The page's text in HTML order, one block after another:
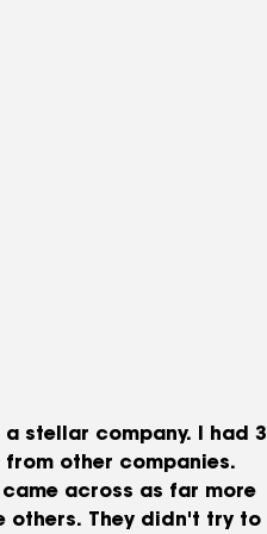
a stellar company. I had 3
other companies.
across as far more
others. They didn't try to